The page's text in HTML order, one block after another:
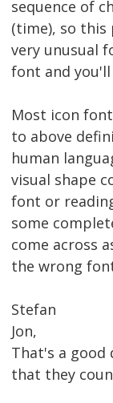
sequence of
(time), so this
very unusual
font and
Most icon
to above
human
visual shape
font or
some
come across
the wrong
Stefan
Jon,
That's a
that they